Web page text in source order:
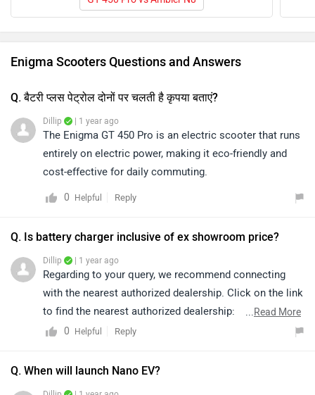
Enigma Scooters Questions and Answers
Q. बैटरी प्लस पेट्रोल दोनों पर चलती है कृपया बताएं?
Dillip | 1 year ago
The Enigma GT 450 Pro is an electric scooter that runs
entirely on electric power, making it eco-friendly and
cost-effective for daily commuting.
0 Helpful Reply
Q. Is battery charger inclusive of ex showroom price?
Dillip | 1 year ago
Regarding to your query, we recommend connecting
with the nearest authorized dealership. Click on the link
to find the nearest authorized dealership:
https://www.zigwheels.com/dealers
...Read More
0
Helpful Reply
Q. When will launch Nano EV?